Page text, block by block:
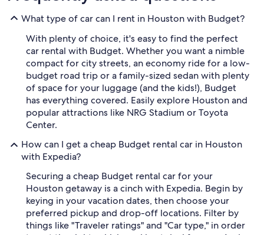
What type of car can I rent in Houston with Budget?
With plenty of choice, it's easy to find the perfect
car rental with Budget. Whether you want a nimble
compact for city streets, an economy ride for a low-
budget road trip or a family-sized sedan with plenty
of space for your luggage (and the kids!), Budget
has everything covered. Easily explore Houston and
popular attractions like NRG Stadium or Toyota
Center.
How can I get a cheap Budget rental car in Houston
with Expedia?
Securing a cheap Budget rental car for your
Houston getaway is a cinch with Expedia. Begin by
keying in your vacation dates, then choose your
preferred pickup and drop-off locations. Filter by
things like "Traveler ratings" and "Car type," in order